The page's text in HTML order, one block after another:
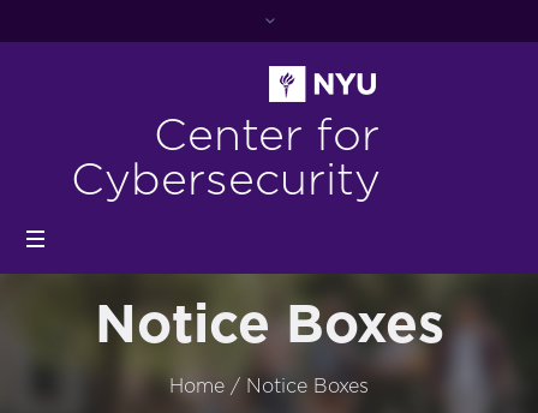
Center for
Cybersecurity
Notice Boxes
Home / Notice Boxes